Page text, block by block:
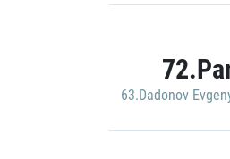
63.Dadonov